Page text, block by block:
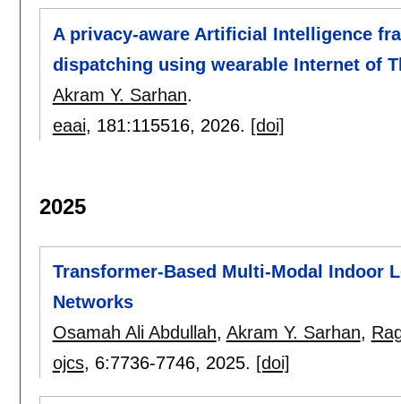
A privacy-aware Artificial Intelligence
dispatching using wearable Internet of
Akram Y. Sarhan.
eaai, 181:115516, 2026. [doi]
2025
Transformer-Based Multi-Modal Indoor
Networks
Osamah Ali Abdullah, Akram Y. Sarhan,
ojcs, 6:7736-7746, 2025. [doi]